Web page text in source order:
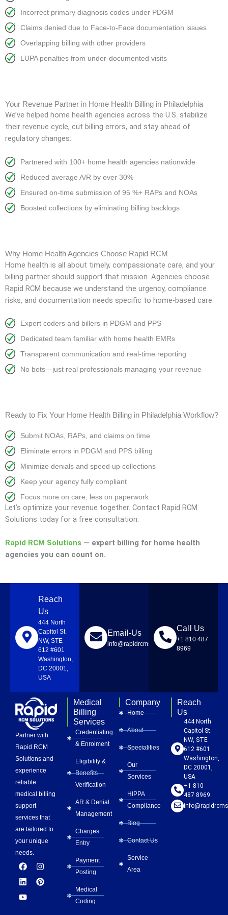
Incorrect primary diagnosis codes under PDGM
Claims denied due to Face-to-Face documentation issues
Overlapping billing with other providers
LUPA penalties from under-documented visits
Your Revenue Partner in Home Health Billing in Philadelphia
We’ve helped home health agencies across the U.S. stabilize
their revenue cycle, cut billing errors, and stay ahead of
regulatory changes:
Partnered with 100+ home health agencies nationwide
Reduced average A/R by over 30%
Ensured on-time submission of 95 %+ RAPs and NOAs
Boosted collections by eliminating billing backlogs
Why Home Health Agencies Choose Rapid RCM
Home health is all about timely, compassionate care, and your
billing partner should support that mission. Agencies choose
Rapid RCM because we understand the urgency, compliance
risks, and documentation needs specific to home-based care.
Expert coders and billers in PDGM and PPS
Dedicated team familiar with home health EMRs
Transparent communication and real-time reporting
No bots—just real professionals managing your revenue
Ready to Fix Your Home Health Billing in Philadelphia Workflow?
Submit NOAs, RAPs, and claims on time
Eliminate errors in PDGM and PPS billing
Minimize denials and speed up collections
Keep your agency fully compliant
Focus more on care, less on paperwork
Let’s optimize your revenue together. Contact Rapid RCM
Solutions today for a free consultation.
Rapid RCM Solutions — expert billing for home health
agencies you can count on.
Reach
Us
444 North
Capitol St.
NW, STE
612 #601
Washington,
DC 20001,
USA
Email-Us
info@rapidrcmsolutions.com
Call Us
+1 810 487
8969
Partner with
Rapid RCM
Solutions and
experience
reliable
medical billing
support
services that
are tailored to
your unique
needs.
F
a
c
e
b
o
I
n
s
t
L
i
n
k
e
d
P
i
n
t
Y
o
u
t
u
b
Medical
Billing
Services
Credentialing
& Enrolment
Eligibility &
Benefits
Verification
AR & Denial
Management
Charges
Entry
Payment
Posting
Medical
Coding
Company
Home
About
Specialities
Our
Services
HIPPA
Compliance
Blog
Contact Us
Service
Area
Reach
Us
444 North
Capitol St.
NW, STE
612 #601
Washington,
DC 20001,
USA
+1 810
487 8969